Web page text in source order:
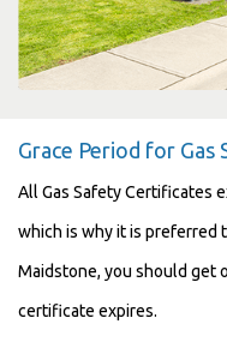
Grace Period for
All Gas Safety Certificates
which is why it is preferred
Maidstone, you should get
certificate expires.